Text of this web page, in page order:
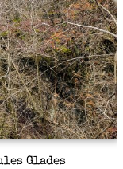
Glades